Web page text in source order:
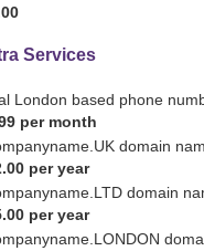
Services
London based phone
per month
domain
per year
domain
per year